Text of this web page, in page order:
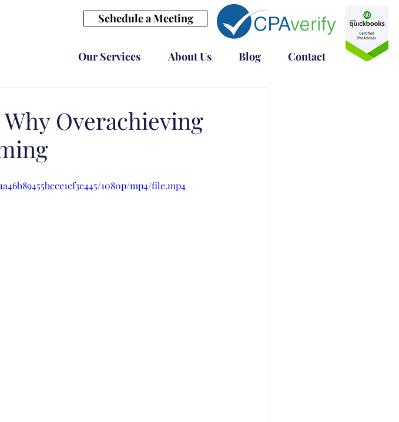
Schedule a Meeting
Our Services About Us Blog Contact
Overachieving
1080p/mp4/file.mp4